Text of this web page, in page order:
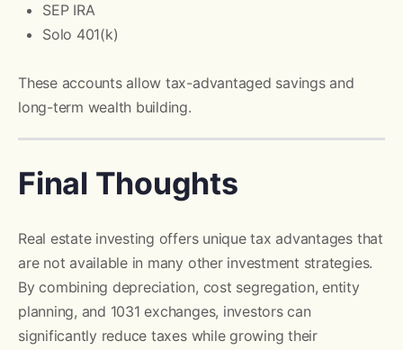
SEP IRA
Solo 401(k)
These accounts allow tax-advantaged savings and
long-term wealth building.
Final Thoughts
Real estate investing offers unique tax advantages that
are not available in many other investment strategies.
By combining depreciation, cost segregation, entity
planning, and 1031 exchanges, investors can
significantly reduce taxes while growing their